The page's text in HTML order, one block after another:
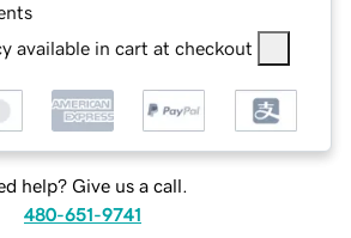
available in cart at checkout
help? Give us a call.
480-651-9741